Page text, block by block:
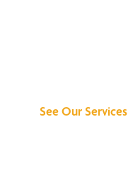
See Our Services